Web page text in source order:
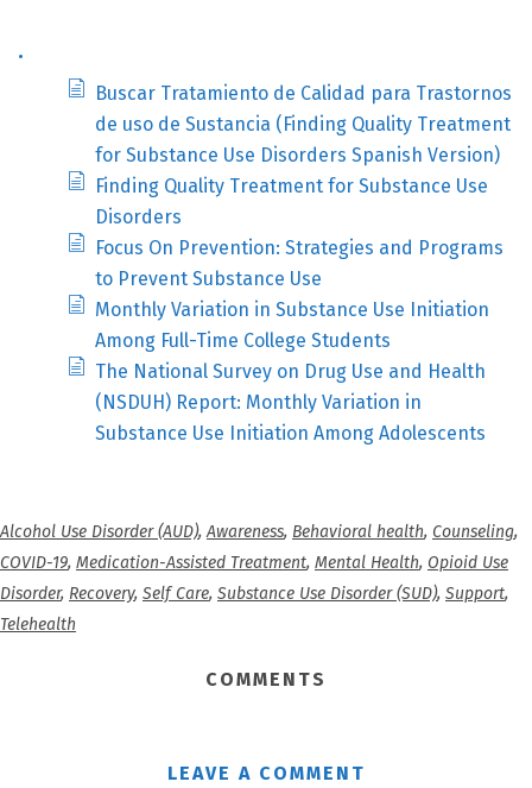
.
Buscar Tratamiento de Calidad para Trastornos
de uso de Sustancia (Finding Quality Treatment
for Substance Use Disorders Spanish Version)
Finding Quality Treatment for Substance Use
Disorders
Focus On Prevention: Strategies and Programs
to Prevent Substance Use
Monthly Variation in Substance Use Initiation
Among Full-Time College Students
The National Survey on Drug Use and Health
(NSDUH) Report: Monthly Variation in
Substance Use Initiation Among Adolescents
Alcohol Use Disorder (AUD),Awareness, Behavioral health, Counseling,
COVID-19, Medication-Assisted Treatment, Mental Health, Opioid Use
Disorder, Recovery, Self Care, Substance Use Disorder (SUD), Support,
Telehealth
COMMENTS
LEAVE A COMMENT